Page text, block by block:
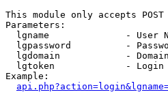
This module only accepts
Parameters:
lgname              - User
lgpassword          -
lgdomain            -
lgtoken             -
Example: